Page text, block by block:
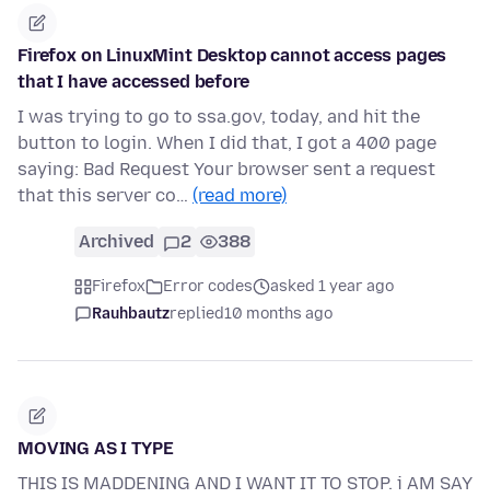
Firefox on LinuxMint Desktop cannot access pages
that I have accessed before
I was trying to go to ssa.gov, today, and hit the
button to login. When I did that, I got a 400 page
saying: Bad Request Your browser sent a request
that this server co… (read more)
Archived 2 388
Firefox Error codes
asked 1 year ago
Rauhbautzreplied10 months ago
MOVING AS I TYPE
THIS IS MADDENING AND I WANT IT TO STOP. i AM SAY